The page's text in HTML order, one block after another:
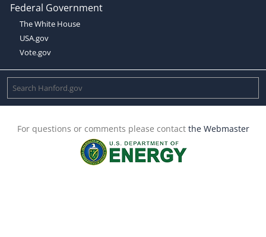
Federal Government
The White House
USA.gov
Vote.gov
For questions or comments please contact the Webmaster